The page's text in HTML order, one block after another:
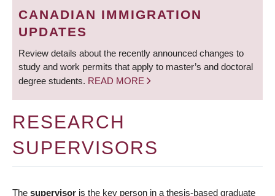
CANADIAN IMMIGRATION
UPDATES
Review details about the recently announced changes to
study and work permits that apply to master’s and doctoral
degree students. READ MORE
RESEARCH
SUPERVISORS
The supervisor is the key person in a thesis-based graduate